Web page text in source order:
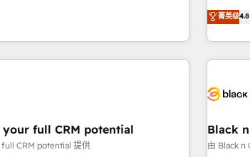
in flexibility for startups to global
new
"Blue Frog is a top,
ecosystem for a reason. Their
of experience to the table, along
of the HubSpot platform and
grow and finding solutions that fit
needs. We are thrilled to have Blue
leading the way for
offering
business forward. Since
with
菁英级4.8
full CRM potential
CRM potential 提供
Black
由 Black